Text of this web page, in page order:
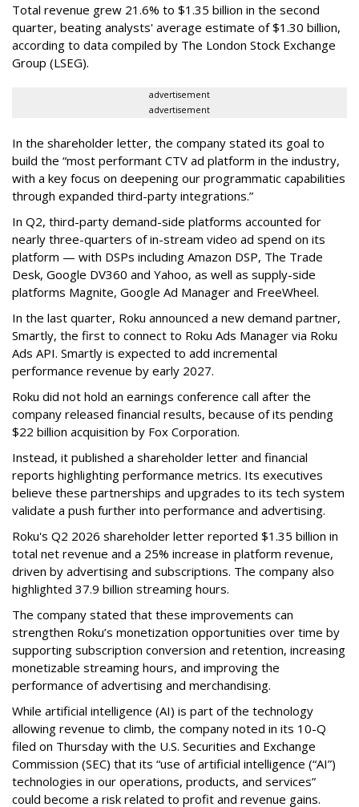
Total revenue grew 21.6% to $1.35 billion in the second
quarter, beating analysts' average estimate of $1.30 billion,
according to data compiled by The London Stock Exchange
Group (LSEG).
advertisement
advertisement
In the shareholder letter, the company stated its goal to
build the “most performant CTV ad platform in the industry,
with a key focus on deepening our programmatic capabilities
through expanded third-party integrations.”
In Q2, third-party demand-side platforms accounted for
nearly three-quarters of in-stream video ad spend on its
platform — with DSPs including Amazon DSP, The Trade
Desk, Google DV360 and Yahoo, as well as supply-side
platforms Magnite, Google Ad Manager and FreeWheel.
In the last quarter, Roku announced a new demand partner,
Smartly, the first to connect to Roku Ads Manager via Roku
Ads API. Smartly is expected to add incremental
performance revenue by early 2027.
Roku did not hold an earnings conference call after the
company released financial results, because of its pending
$22 billion acquisition by Fox Corporation.
Instead, it published a shareholder letter and financial
reports highlighting performance metrics. Its executives
believe these partnerships and upgrades to its tech system
validate a push further into performance and advertising.
Roku's Q2 2026 shareholder letter reported $1.35 billion in
total net revenue and a 25% increase in platform revenue,
driven by advertising and subscriptions. The company also
highlighted 37.9 billion streaming hours.
The company stated that these improvements can
strengthen Roku’s monetization opportunities over time by
supporting subscription conversion and retention, increasing
monetizable streaming hours, and improving the
performance of advertising and merchandising.
While artificial intelligence (AI) is part of the technology
allowing revenue to climb, the company noted in its 10-Q
filed on Thursday with the U.S. Securities and Exchange
Commission (SEC) that its “use of artificial intelligence (“AI”)
technologies in our operations, products, and services”
could become a risk related to profit and revenue gains.